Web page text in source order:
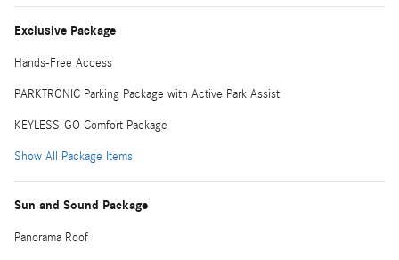
Exclusive Package
Hands-Free Access
PARKTRONIC Parking Package with Active Park Assist
KEYLESS-GO Comfort Package
Show All Package Items
Sun and Sound Package
Panorama Roof